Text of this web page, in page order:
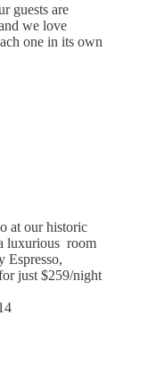
guests are
we love
one in its own
at our historic
luxurious room
Espresso,
just $259/night